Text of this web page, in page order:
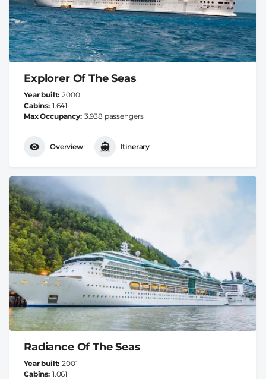
Explorer Of The Seas
Year built 2000
Cabins 1.641
Max Occupancy 3.938 passengers
Overview Itinerary
Radiance Of The Seas
Year built 2001
Cabins 1.061